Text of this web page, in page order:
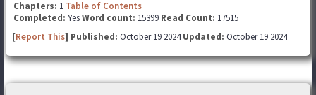
Chapters: 1 Table of Contents
Completed: YesWord count: 15399 Read Count: 17515
[Report This] Published: October 19 2024Updated: October 19 2024